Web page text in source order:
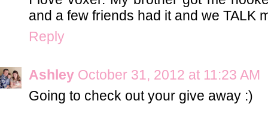
and a few friends had it and we TALK
Reply
Ashley October 31, 2012 at 11:23 AM
Going to check out your give away :)